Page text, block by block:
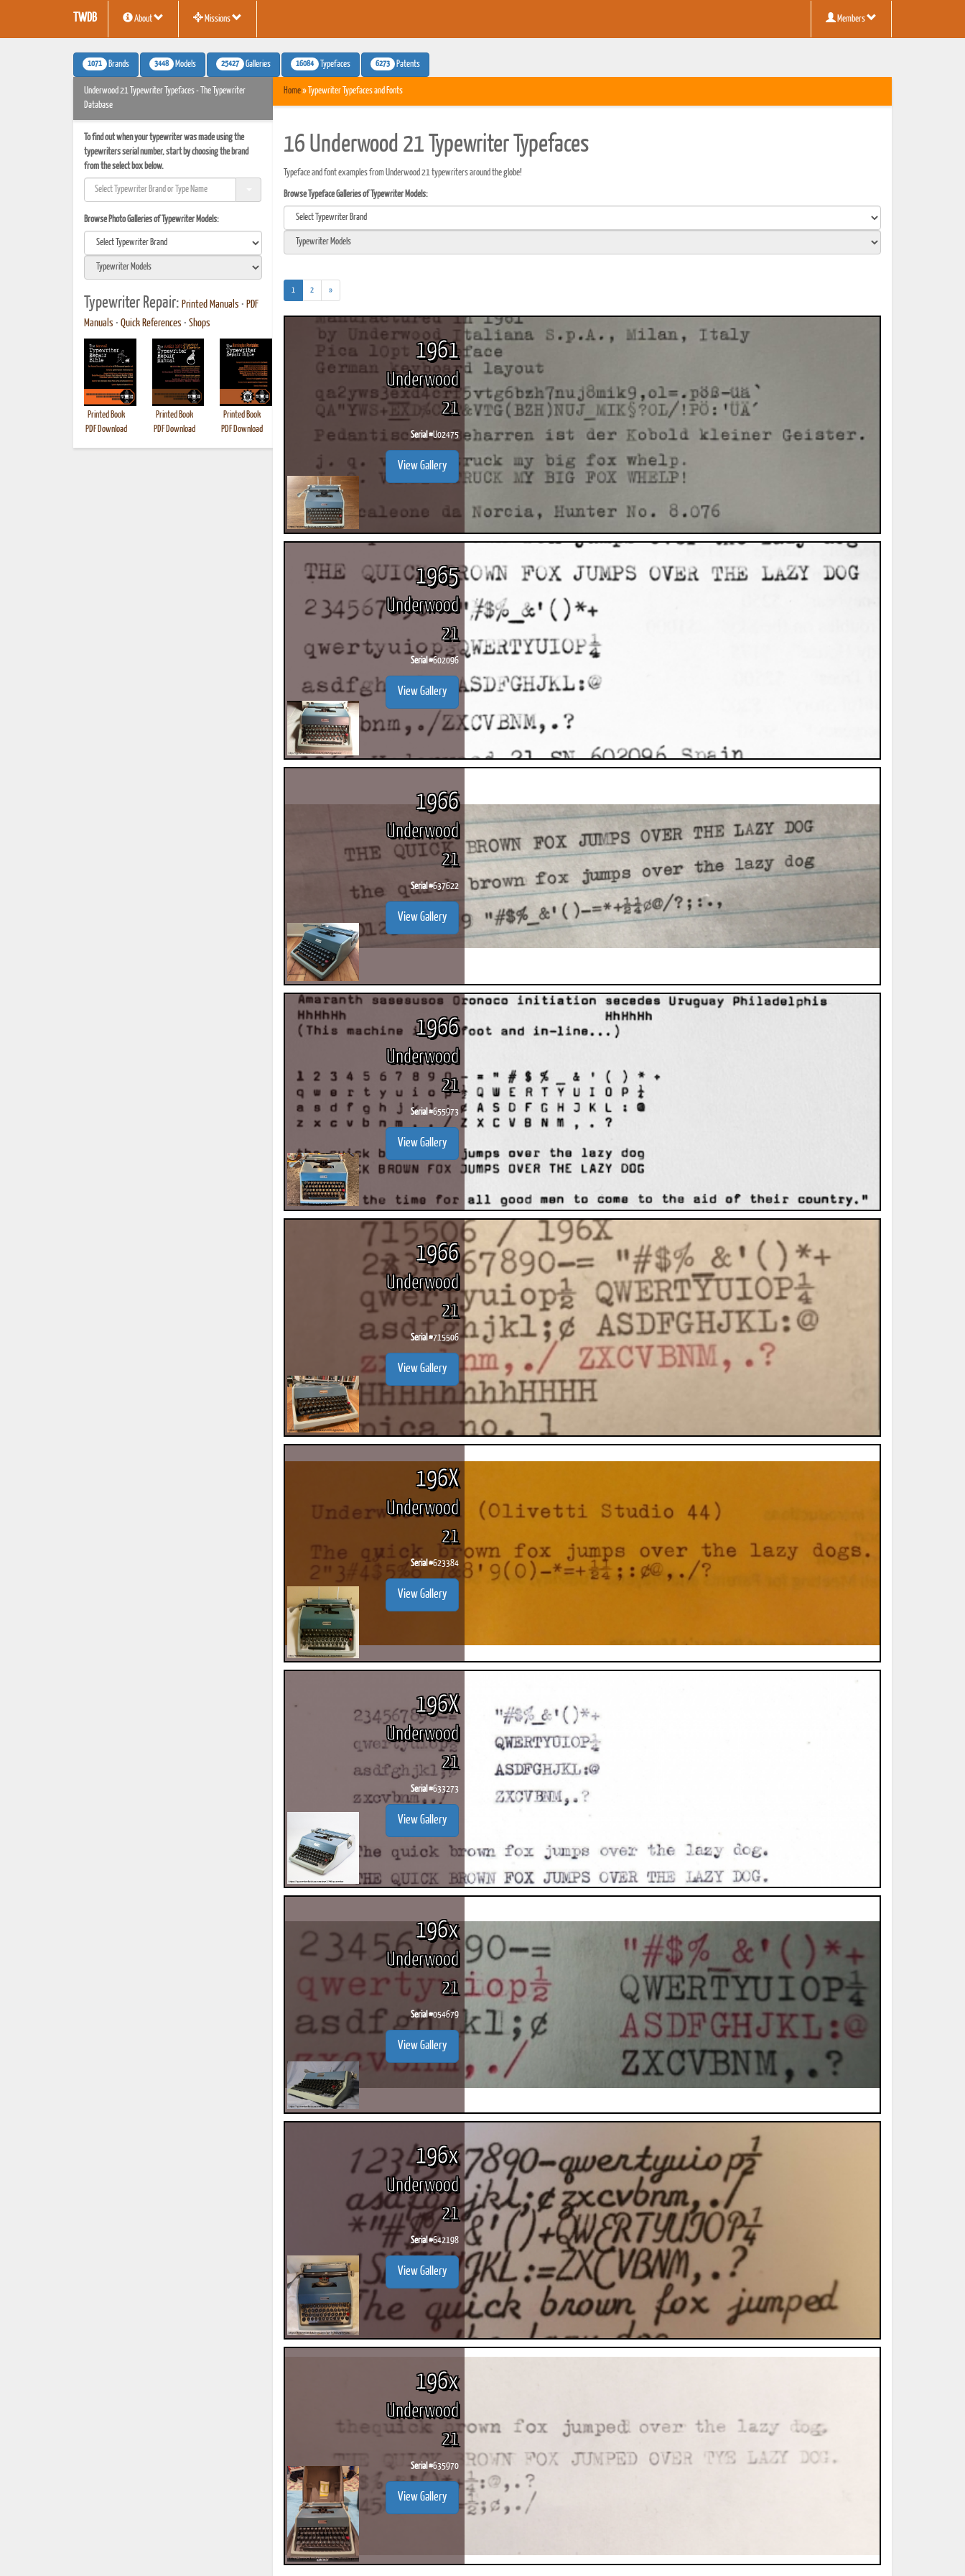
TWDB About Missions Members
1071 Brands 3448 Models 25427 Galleries 16084 Typefaces 6273 Patents
Underwood 21 Typewriter Typefaces - The Typewriter
Database
To find out when your typewriter was made using the
typewriters serial number, start by choosing the brand
from the select box below.
Browse Photo Galleries of Typewriter Models:
Typewriter Repair: Printed Manuals • PDF
Manuals • Quick References • Shops
Printed Book
PDF Download
Printed Book
PDF Download
Printed Book
PDF Download
Printed Book
Printed Book
PDF Download
Printed Book
PDF Download
Printed Book
Printed Book
PDF Download
Printed Book
PDF Download
Printed Book
PDF Download
PDF Download
PDF Download
Home» Typewriter Typefaces and Fonts
16 Underwood 21 Typewriter Typefaces
Typeface and font examples from Underwood 21 typewriters around the globe!
Browse Typeface Galleries of Typewriter Models:
1(current)
2 »
1961
Underwood
21
Serial #U02475
View Gallery
1965
Underwood
21
Serial #602096
View Gallery
1966
Underwood
21
Serial #637622
View Gallery
1966
Underwood
21
Serial #655973
View Gallery
1966
Underwood
21
Serial #715506
View Gallery
196X
Underwood
21
Serial #623384
View Gallery
196X
Underwood
21
Serial #633273
View Gallery
196x
Underwood
21
Serial #054679
View Gallery
196x
Underwood
21
Serial #642198
View Gallery
196x
Underwood
21
Serial #635970
View Gallery